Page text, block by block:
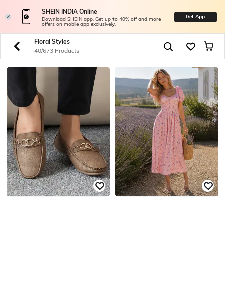
SHEIN INDIA Online
Download SHEIN app. Get up to 40% off and more
offers on mobile app exclusively.
Get App
Floral Styles
40/673 Products